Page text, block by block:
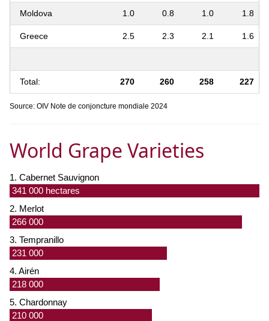
Moldova 1.0 0.8 1.0 1.8
Greece 2.5 2.3 2.1 1.6
Total: 270 260 258 227
Source: OIV Note de conjoncture mondiale 2024
World Grape Varieties
1. Cabernet Sauvignon
341 000 hectares
2. Merlot
266 000
3. Tempranillo
231 000
4. Airén
218 000
5. Chardonnay
210 000